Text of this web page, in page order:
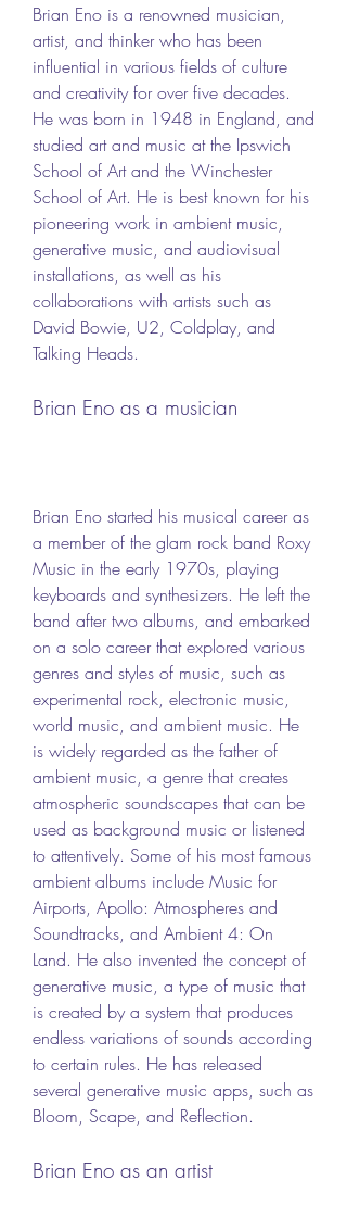
Brian Eno is a renowned musician,
artist, and thinker who has been
influential in various fields of culture
and creativity for over five decades.
He was born in 1948 in England, and
studied art and music at the Ipswich
School of Art and the Winchester
School of Art. He is best known for his
pioneering work in ambient music,
generative music, and audiovisual
installations, as well as his
collaborations with artists such as
David Bowie, U2, Coldplay, and
Talking Heads.
Brian Eno as a musician
Brian Eno started his musical career as
a member of the glam rock band Roxy
Music in the early 1970s, playing
keyboards and synthesizers. He left the
band after two albums, and embarked
on a solo career that explored various
genres and styles of music, such as
experimental rock, electronic music,
world music, and ambient music. He
is widely regarded as the father of
ambient music, a genre that creates
atmospheric soundscapes that can be
used as background music or listened
to attentively. Some of his most famous
ambient albums include Music for
Airports, Apollo: Atmospheres and
Soundtracks, and Ambient 4: On
Land. He also invented the concept of
generative music, a type of music that
is created by a system that produces
endless variations of sounds according
to certain rules. He has released
several generative music apps, such as
Bloom, Scape, and Reflection.
Brian Eno as an artist